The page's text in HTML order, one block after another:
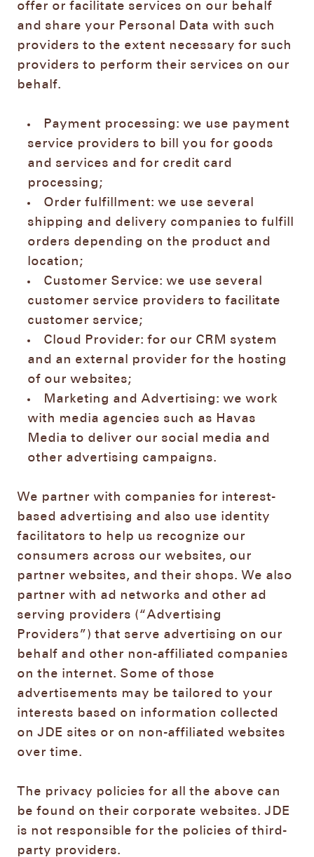
offer or facilitate services on our behalf
and share your Personal Data with such
providers to the extent necessary for such
providers to perform their services on our
behalf.
Payment processing: we use payment
service providers to bill you for goods
and services and for credit card
processing;
Order fulfillment: we use several
shipping and delivery companies to fulfill
orders depending on the product and
location;
Customer Service: we use several
customer service providers to facilitate
customer service;
Cloud Provider: for our CRM system
and an external provider for the hosting
of our websites;
Marketing and Advertising: we work
with media agencies such as Havas
Media to deliver our social media and
other advertising campaigns.
We partner with companies for interest-
based advertising and also use identity
facilitators to help us recognize our
consumers across our websites, our
partner websites, and their shops. We also
partner with ad networks and other ad
serving providers (“Advertising
Providers”) that serve advertising on our
behalf and other non-affiliated companies
on the internet. Some of those
advertisements may be tailored to your
interests based on information collected
on JDE sites or on non-affiliated websites
over time.
The privacy policies for all the above can
be found on their corporate websites. JDE
is not responsible for the policies of third-
party providers.